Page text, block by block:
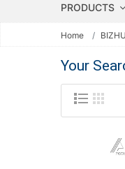
PRODUCTS
Home
Your